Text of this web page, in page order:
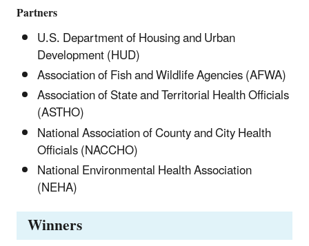
Partners
U.S. Department of Housing and Urban
Development (HUD)
Association of Fish and Wildlife Agencies (AFWA)
Association of State and Territorial Health Officials
(ASTHO)
National Association of County and City Health
Officials (NACCHO)
National Environmental Health Association
(NEHA)
Winners